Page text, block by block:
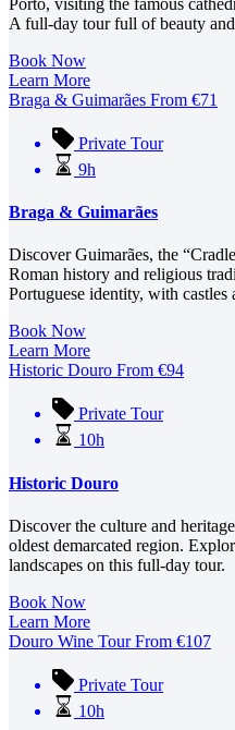
A full-day tour full of beauty
Book Now
Learn More
Braga & Guimarães From €71
Private Tour
9h
Braga & Guimarães
Discover Guimarães, the
Roman history and religious
Portuguese identity, with
Book Now
Learn More
Historic Douro From €94
Private Tour
10h
Historic Douro
Discover the culture and
oldest demarcated region.
landscapes on this full-day tour.
Book Now
Learn More
Douro Wine Tour From €107
Private Tour
10h